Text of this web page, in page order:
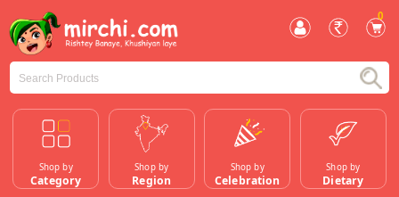
0
Shop by
Category
Shop by
Region
Shop by
Celebration
Shop by
Dietary